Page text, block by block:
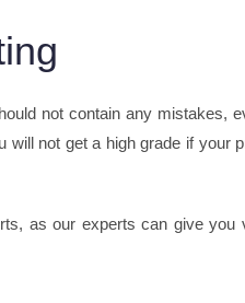
not contain any mistakes,
not get a high grade if your
as our experts can give you